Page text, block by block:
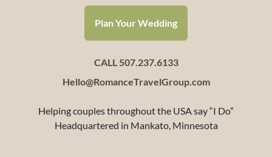
Plan Your Wedding
CALL 507.237.6133
Hello@RomanceTravelGroup.com
Helping couples throughout the USA say “I Do”
Headquartered in Mankato, Minnesota